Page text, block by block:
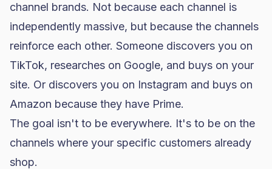
channel brands. Not because each channel is
independently massive, but because the channels
reinforce each other. Someone discovers you on
TikTok, researches on Google, and buys on your
site. Or discovers you on Instagram and buys on
Amazon because they have Prime.
The goal isn't to be everywhere. It's to be on the
channels where your specific customers already
shop.